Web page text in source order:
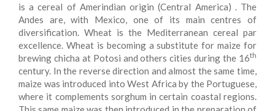
is a cereal of Amerindian origin (Central America) . The
Andes are, with Mexico, one of its main centres of
diversification. Wheat is the Mediterranean cereal par
excellence. Wheat is becoming a substitute for maize for
brewing chicha at Potosi and others cities during the 16th
century. In the reverse direction and almost the same time,
maize was introduced into West Africa by the Portuguese,
where it complements sorghum in certain coastal regions.